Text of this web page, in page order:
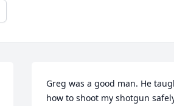
Greg was a good man. He
how to shoot my shotgun